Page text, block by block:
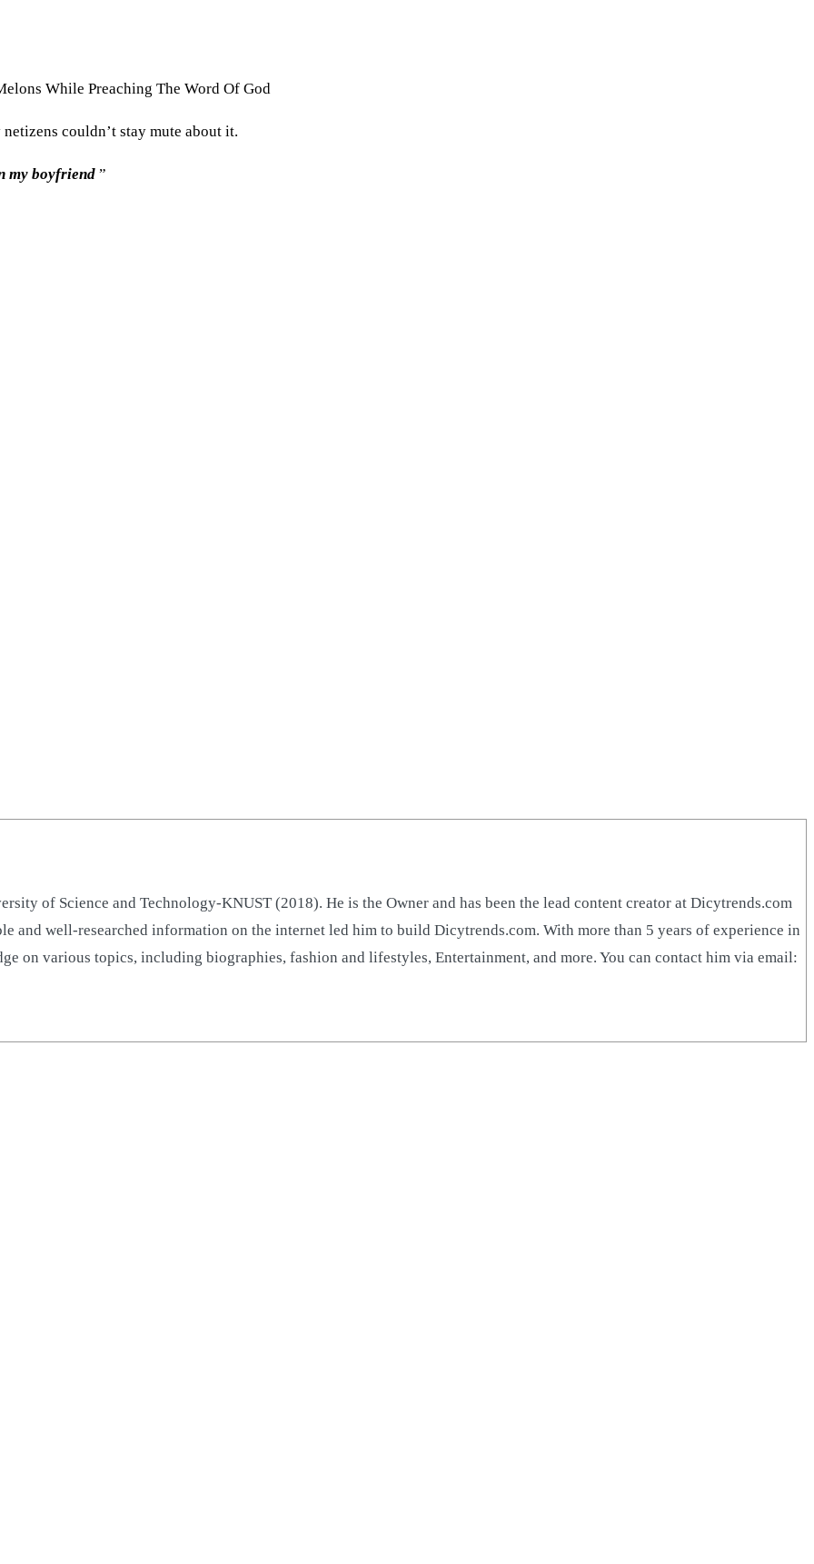
While Preaching The Word Of God
couldn’t stay mute about it.
my boyfriend ”
of Science and Technology-KNUST (2018). He is the Owner and has been the lead content creator at Dicytrends.com
and well-researched information on the internet led him to build Dicytrends.com. With more than 5 years of experience in
on various topics, including biographies, fashion and lifestyles, Entertainment, and more. You can contact him via email: